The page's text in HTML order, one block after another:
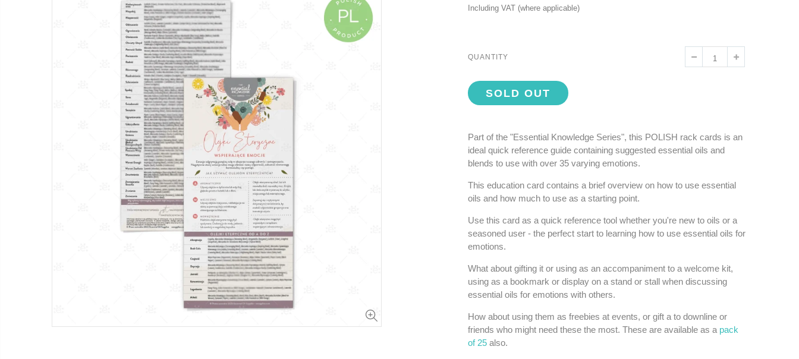
Including VAT (where applicable)
QUANTITY
SOLD OUT
Part of the "Essential Knowledge Series", this POLISH rack cards is an
ideal quick reference guide containing suggested essential oils and
blends to use with over 35 varying emotions.
This education card contains a brief overview on how to use essential
oils and how much to use as a starting point.
Use this card as a quick reference tool whether you're new to oils or a
seasoned user - the perfect start to learning how to use essential oils for
emotions.
What about gifting it or using as an accompaniment to a welcome kit,
using as a bookmark or display on a stand or stall when discussing
essential oils for emotions with others.
How about using them as freebies at events, or gift a to downline or
friends who might need these the most. These are available as a pack
of 25 also.